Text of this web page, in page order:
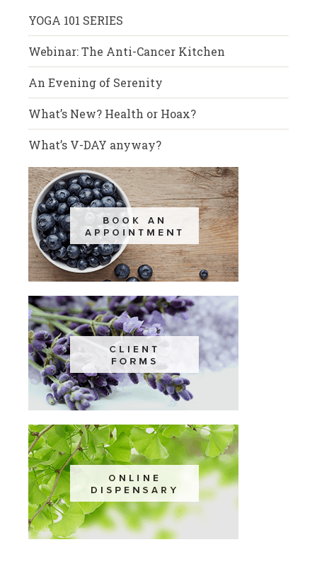
YOGA 101 SERIES
Webinar: The Anti-Cancer Kitchen
An Evening of Serenity
What’s New? Health or Hoax?
What’s V-DAY anyway?